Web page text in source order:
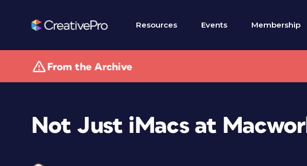
Resources Events Membership
From the Archive
Not Just iMacs at